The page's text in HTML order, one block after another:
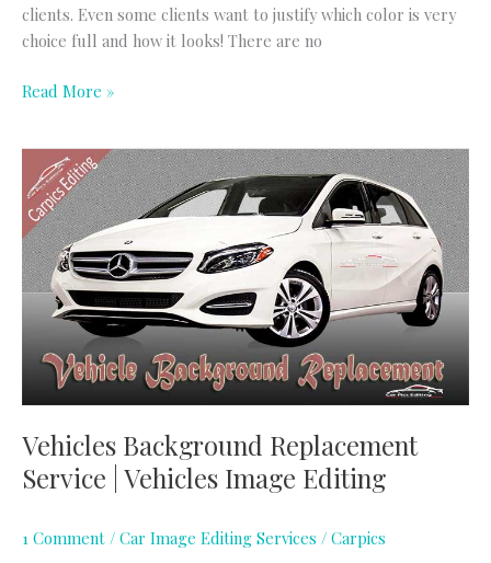
clients. Even some clients want to justify which color is very
choice full and how it looks! There are no
Read More »
Vehicles Background Replacement
Service | Vehicles Image Editing
1 Comment / Car Image Editing Services / Carpics
Vehicles
Background
Replacement
Service
|
Vehicles
Image
Editing